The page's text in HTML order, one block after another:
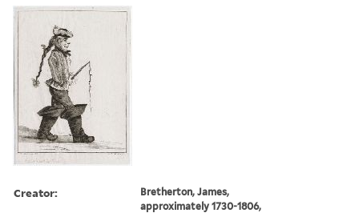
Creator:
Bretherton, James,
approximately 1730-1806,